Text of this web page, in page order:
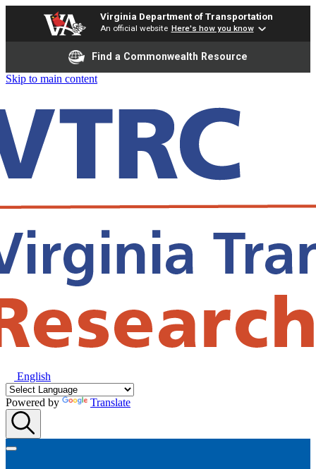
Virginia Department of Transportation
An official website Here's how you know
Find a Commonwealth Resource
Skip to main content
English
Powered by Translate